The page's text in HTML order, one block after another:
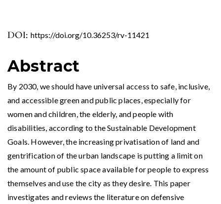
DOI: https://doi.org/10.36253/rv-11421
Abstract
By 2030, we should have universal access to safe, inclusive,
and accessible green and public places, especially for
women and children, the elderly, and people with
disabilities, according to the Sustainable Development
Goals. However, the increasing privatisation of land and
gentrification of the urban landscape is putting a limit on
the amount of public space available for people to express
themselves and use the city as they desire. This paper
investigates and reviews the literature on defensive